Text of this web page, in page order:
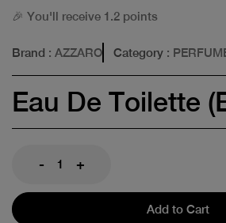
🎉 You'll receive 1.2 points
Brand : AZZARO Category :
Eau De Toilette
- +
Add to Cart